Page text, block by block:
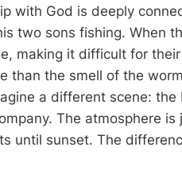
with God is deeply
two sons fishing. When
making it difficult for
than the smell of the
a different scene:
The atmosphere
until sunset. The